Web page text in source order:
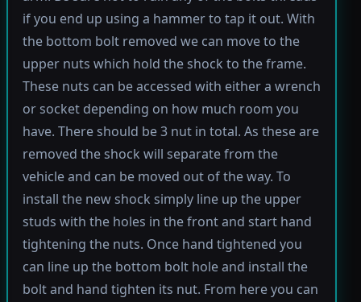
if you end up using a hammer to tap it out. With
the bottom bolt removed we can move to the
upper nuts which hold the shock to the frame.
These nuts can be accessed with either a wrench
or socket depending on how much room you
have. There should be 3 nut in total. As these are
removed the shock will separate from the
vehicle and can be moved out of the way. To
install the new shock simply line up the upper
studs with the holes in the front and start hand
tightening the nuts. Once hand tightened you
can line up the bottom bolt hole and install the
bolt and hand tighten its nut. From here you can